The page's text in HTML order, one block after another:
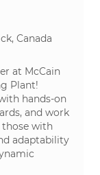
Canada
at McCain
Plant!
hands-on
and work
those with
adaptability